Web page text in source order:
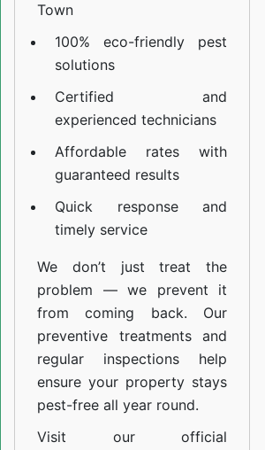
Town
100% eco-friendly pest
solutions
Certified and
experienced technicians
Affordable rates with
guaranteed results
Quick response and
timely service
We don’t just treat the
problem — we prevent it
from coming back. Our
preventive treatments and
regular inspections help
ensure your property stays
pest-free all year round.
Visit our official